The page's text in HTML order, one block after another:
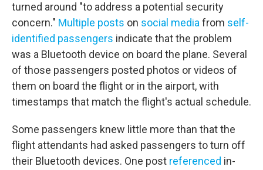
turned around "to address a potential security
concern." Multiple posts on social media from self-
identified passengers indicate that the problem
was a Bluetooth device on board the plane. Several
of those passengers posted photos or videos of
them on board the flight or in the airport, with
timestamps that match the flight's actual schedule.
Some passengers knew little more than that the
flight attendants had asked passengers to turn off
their Bluetooth devices. One post referenced in-